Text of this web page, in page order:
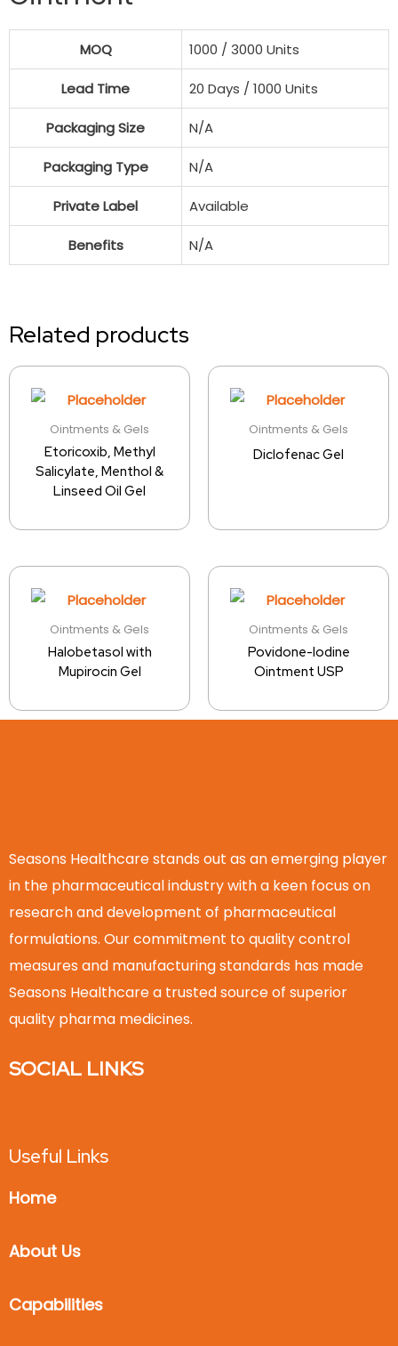
MOQ 1000 / 3000 Units
Lead Time 20 Days / 1000 Units
Packaging Size N/A
Packaging Type N/A
Private Label Available
Benefits N/A
Related products
Ointments & Gels
Etoricoxib, Methyl
Salicylate, Menthol &
Linseed Oil Gel
Ointments & Gels
Diclofenac Gel
Ointments & Gels
Halobetasol with
Mupirocin Gel
Ointments & Gels
Povidone-Iodine
Ointment USP
Seasons Healthcare stands out as an emerging player
in the pharmaceutical industry with a keen focus on
research and development of pharmaceutical
formulations. Our commitment to quality control
measures and manufacturing standards has made
Seasons Healthcare a trusted source of superior
quality pharma medicines.
SOCIAL LINKS
Useful Links
Home
About Us
Capabilities